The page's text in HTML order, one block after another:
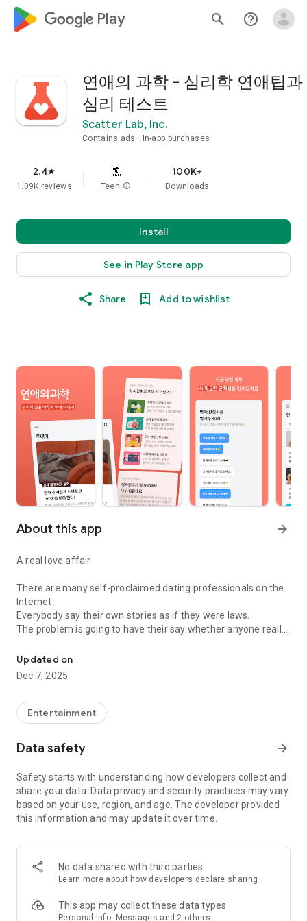
google_logo Play search help_outline
연애의 과학 - 심리학 연애팁과
심리 테스트
Scatter Lab, Inc.
Contains ads In-app purchases
2.4star
1.09K reviews Teen info
100K+
Downloads
Install
See in Play Store app
Share Add to wishlist
About this app arrow_forward
A real love affair
There are many self-proclaimed dating professionals on the
Internet.
Everybody say their own stories as if they were laws.
The problem is going to have their say whether anyone really
In the science of dating, there are "real love experts."
Looking for research related to dating every day,
(With Tarot, today's horoscope, constellation
The dimensions are different !!)
Now, did you start riding a film thumb?
Tinder, Amanda, as of noon Dating
Are you using a blind date app?
Meet real love tips from psychologists.
We will solve all the worries about dating.
Still worrying about love
Updated on
Dec 7, 2025
Entertainment
Data safety arrow_forward
Safety starts with understanding how developers collect and
share your data. Data privacy and security practices may vary
based on your use, region, and age. The developer provided
this information and may update it over time.
No data shared with third parties
Learn more about how developers declare sharing
This app may collect these data types
Personal info, Messages and 2 others